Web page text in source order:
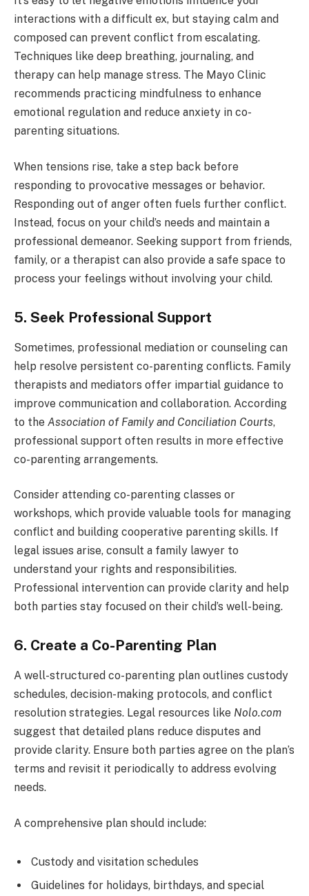
interactions with a difficult ex, but staying calm and
composed can prevent conflict from escalating.
Techniques like deep breathing, journaling, and
therapy can help manage stress. The Mayo Clinic
recommends practicing mindfulness to enhance
emotional regulation and reduce anxiety in co-
parenting situations.
When tensions rise, take a step back before
responding to provocative messages or behavior.
Responding out of anger often fuels further conflict.
Instead, focus on your child’s needs and maintain a
professional demeanor. Seeking support from friends,
family, or a therapist can also provide a safe space to
process your feelings without involving your child.
5. Seek Professional Support
Sometimes, professional mediation or counseling can
help resolve persistent co-parenting conflicts. Family
therapists and mediators offer impartial guidance to
improve communication and collaboration. According
to the Association of Family and Conciliation Courts,
professional support often results in more effective
co-parenting arrangements.
Consider attending co-parenting classes or
workshops, which provide valuable tools for managing
conflict and building cooperative parenting skills. If
legal issues arise, consult a family lawyer to
understand your rights and responsibilities.
Professional intervention can provide clarity and help
both parties stay focused on their child’s well-being.
6. Create a Co-Parenting Plan
A well-structured co-parenting plan outlines custody
schedules, decision-making protocols, and conflict
resolution strategies. Legal resources like Nolo.com
suggest that detailed plans reduce disputes and
provide clarity. Ensure both parties agree on the plan’s
terms and revisit it periodically to address evolving
needs.
A comprehensive plan should include:
Custody and visitation schedules
Guidelines for holidays, birthdays, and special